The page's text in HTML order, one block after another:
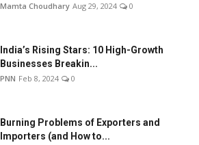
Mamta Choudhary Aug 29, 2024 0
India’s Rising Stars: 10 High-Growth
Businesses Breakin...
PNN Feb 8, 2024 0
Burning Problems of Exporters and
Importers (and How to...